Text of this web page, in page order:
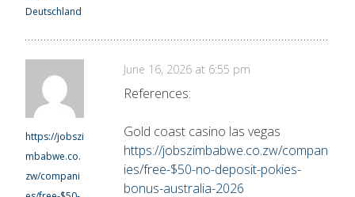
Deutschland
https://jobszi
mbabwe.co.
zw/compani
June 16, 2026 at 6:55 pm
References:
Gold coast casino las vegas
https://jobszimbabwe.co.zw/compan
ies/free-$50-no-deposit-pokies-
bonus-australia-2026